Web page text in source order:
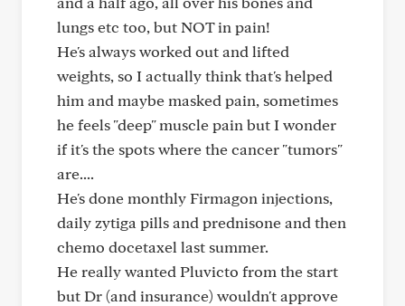
lungs etc too, but NOT in pain!
He's always worked out and lifted
weights, so I actually think that's helped
him and maybe masked pain, sometimes
he feels "deep" muscle pain but I wonder
if it's the spots where the cancer "tumors"
are....
He's done monthly Firmagon injections,
daily zytiga pills and prednisone and then
chemo docetaxel last summer.
He really wanted Pluvicto from the start
but Dr (and insurance) wouldn't approve